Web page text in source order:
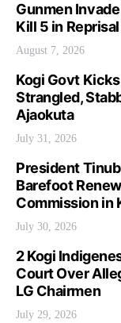
Gunmen
Kill 5 in
August 7, 2026
Kogi Govt
Strangled,
Ajaokuta
July 31, 2026
President
Barefoot
Commission in
July 30, 2026
2 Kogi
Court Over
LG Chairmen
July 29, 2026